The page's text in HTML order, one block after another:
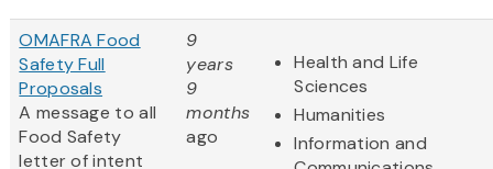
OMAFRA Food
Safety Full
Proposals
A message to all
Food Safety
letter of intent
9
years
9
months
ago
Health and Life
Sciences
Humanities
Information and